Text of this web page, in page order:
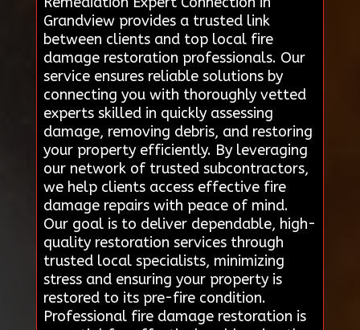
Grandview provides a trusted link
between clients and top local fire
damage restoration professionals. Our
service ensures reliable solutions by
connecting you with thoroughly vetted
experts skilled in quickly assessing
damage, removing debris, and restoring
your property efficiently. By leveraging
our network of trusted subcontractors,
we help clients access effective fire
damage repairs with peace of mind.
Our goal is to deliver dependable, high-
quality restoration services through
trusted local specialists, minimizing
stress and ensuring your property is
restored to its pre-fire condition.
Professional fire damage restoration is